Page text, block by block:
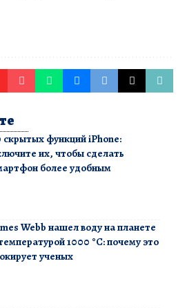
скрытых функций iPhone:
их, чтобы сделать
более удобным
Webb нашел воду на планете
1000 °C: почему это
ученых